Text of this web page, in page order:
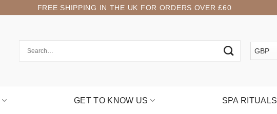
FREE SHIPPING IN THE UK FOR ORDERS OVER £60
GET TO KNOW US SPA RITUALS